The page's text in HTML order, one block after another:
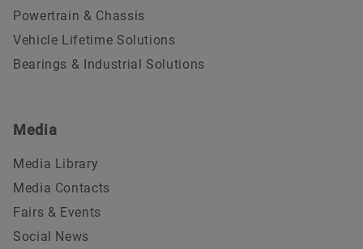
Powertrain & Chassis
Vehicle Lifetime Solutions
Bearings & Industrial Solutions
Media
Media Library
Media Contacts
Fairs & Events
Social News